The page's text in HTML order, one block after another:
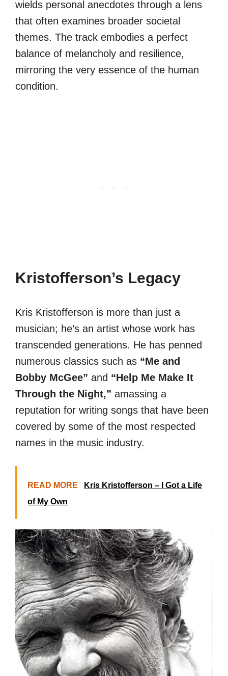
wields personal anecdotes through a lens
that often examines broader societal
themes. The track embodies a perfect
balance of melancholy and resilience,
mirroring the very essence of the human
condition.
Kristofferson’s Legacy
Kris Kristofferson is more than just a
musician; he’s an artist whose work has
transcended generations. He has penned
numerous classics such as “Me and
Bobby McGee” and “Help Me Make It
Through the Night,” amassing a
reputation for writing songs that have been
covered by some of the most respected
names in the music industry.
READ MORE
Kris Kristofferson – I Got a Life
of My Own